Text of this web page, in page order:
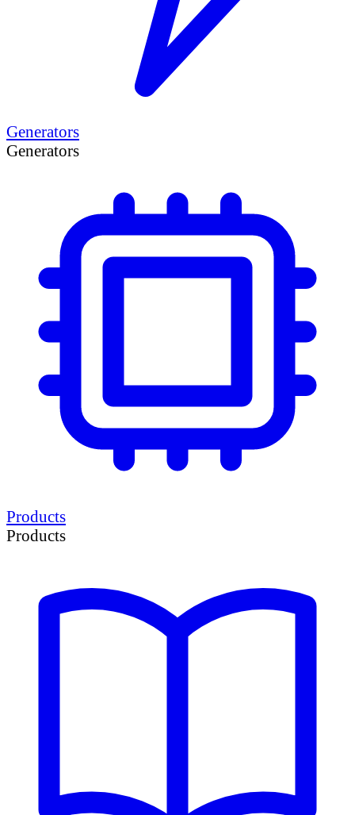
Generators
Generators
Products
Products